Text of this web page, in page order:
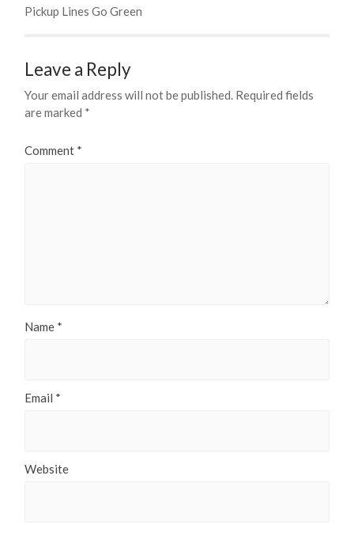
Pickup Lines Go Green
Leave a Reply
Your email address will not be published. Required fields
are marked *
Comment *
Name *
Email *
Website